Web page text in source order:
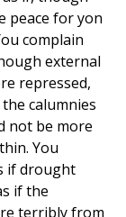
peace for yon
complain
external
repressed,
calumnies
not be more
You
if drought
if the
terribly from